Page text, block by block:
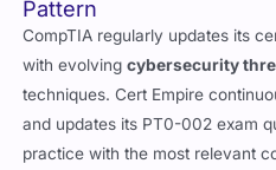
with evolving
techniques. Cert Empire
and updates its PT0-002 exam
practice with the most relevant
Verified and Accurate